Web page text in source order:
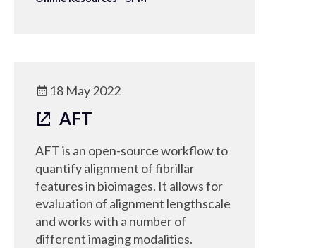
18 May 2022
AFT
AFT is an open-source workflow to
quantify alignment of fibrillar
features in bioimages. It allows for
evaluation of alignment lengthscale
and works with a number of
different imaging modalities.